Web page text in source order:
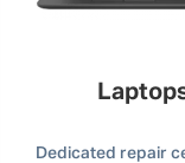
Dedicated repair